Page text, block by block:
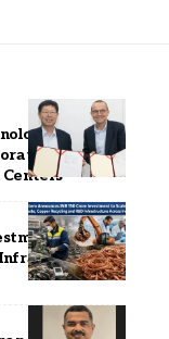
Group
to
to Scale
Infrastructure